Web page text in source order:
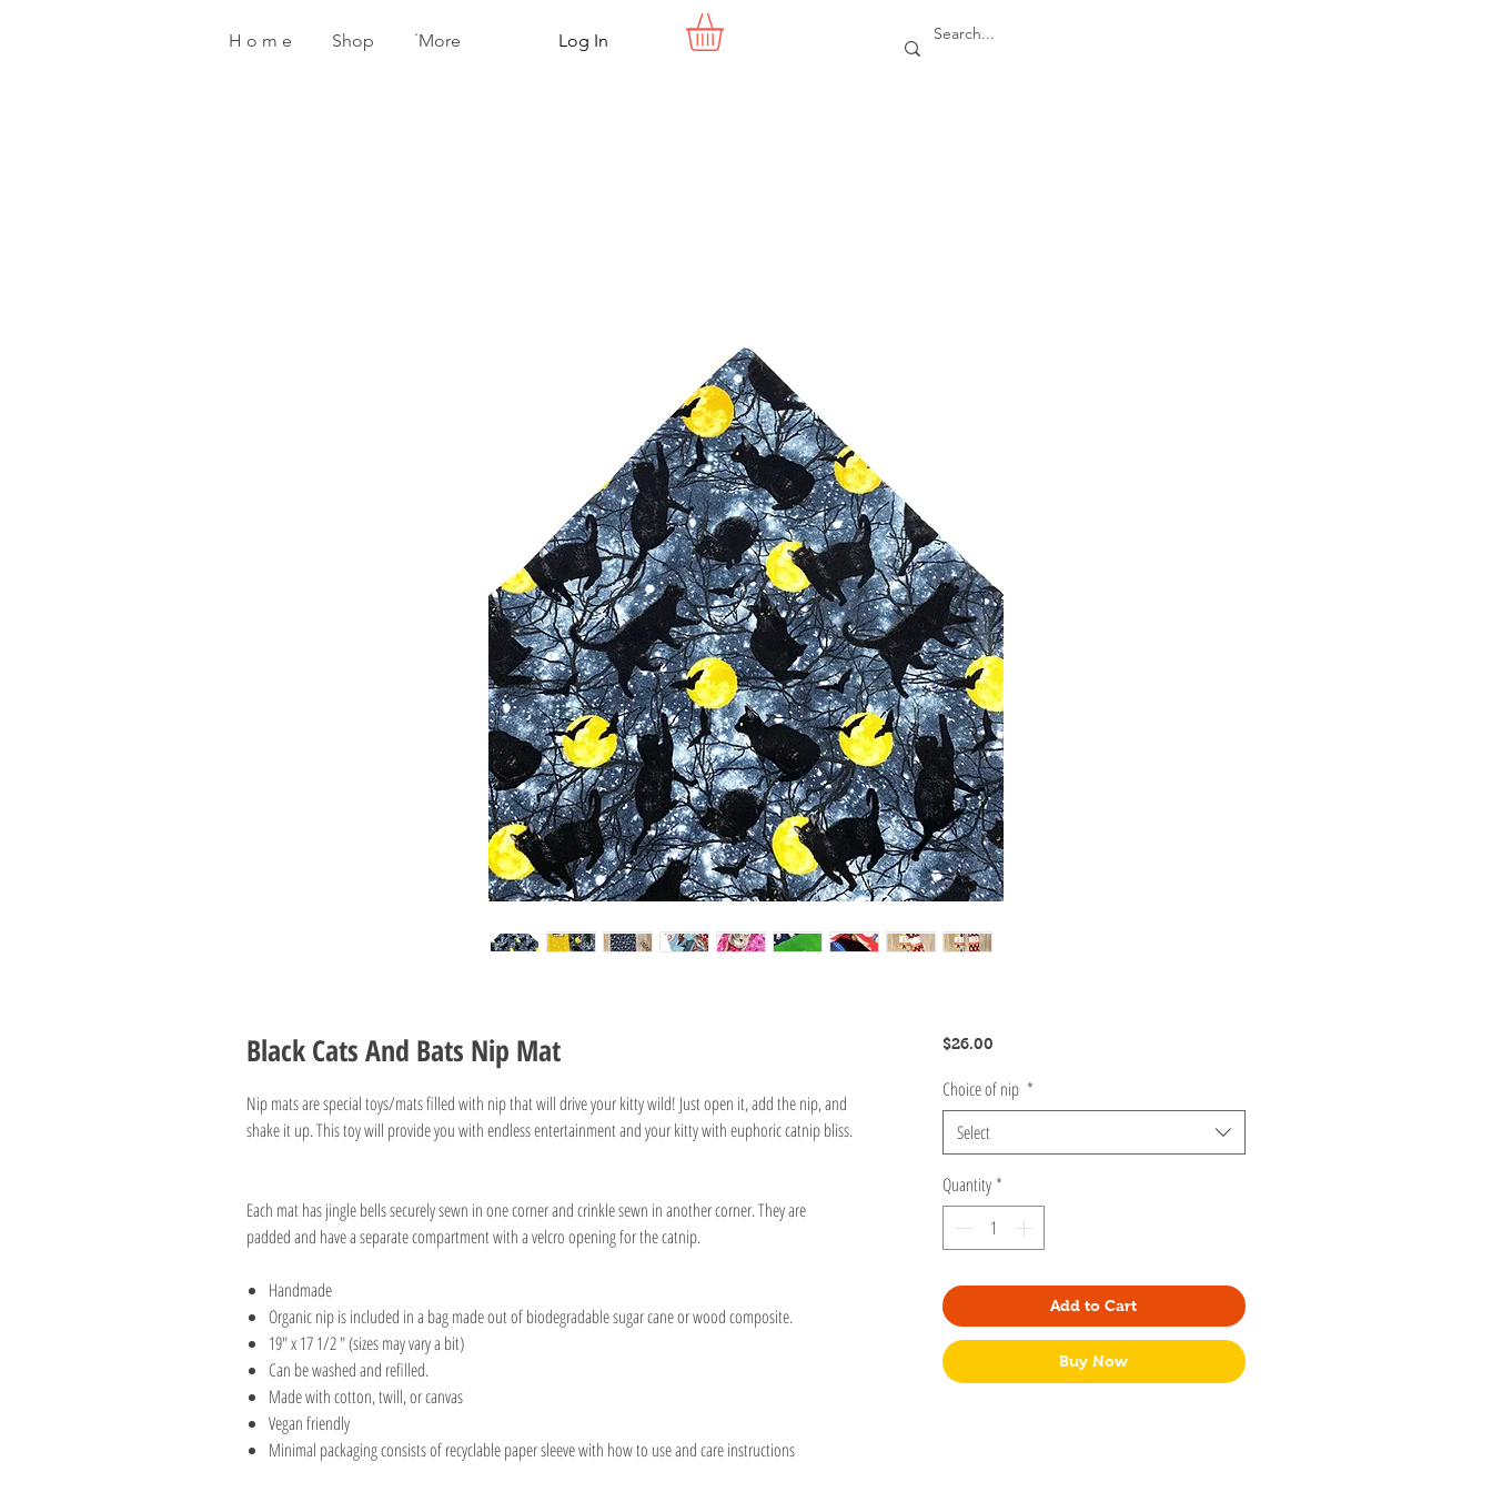
H o m e Shop ˙More Log In
Black Cats And Bats Nip Mat
Nip mats are special toys/mats filled with nip that will drive your kitty wild! Just open it, add the nip, and
shake it up. This toy will provide you with endless entertainment and your kitty with euphoric catnip bliss.
Each mat has jingle bells securely sewn in one corner and crinkle sewn in another corner. They are
padded and have a separate compartment with a velcro opening for the catnip.
Handmade
Organic nip is included in a bag made out of biodegradable sugar cane or wood composite.
19" x 17 1/2 " (sizes may vary a bit)
Can be washed and refilled.
Made with cotton, twill, or canvas
Vegan friendly
Minimal packaging consists of recyclable paper sleeve with how to use and care instructions
$26.00Price
Choice of nip *
Select
Quantity *
Add to Cart
Buy Now